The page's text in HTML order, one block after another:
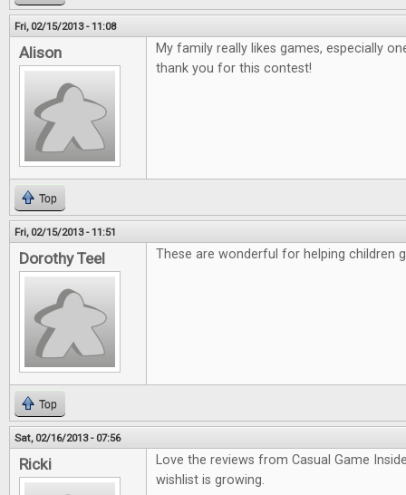
Fri, 02/15/2013 - 11:08
Alison
My family really likes games, especially
thank you for this contest!
Top
Fri, 02/15/2013 - 11:51
Dorothy Teel These are wonderful for helping children
Top
Sat, 02/16/2013 - 07:56
Ricki
Love the reviews from Casual Game
wishlist is growing.